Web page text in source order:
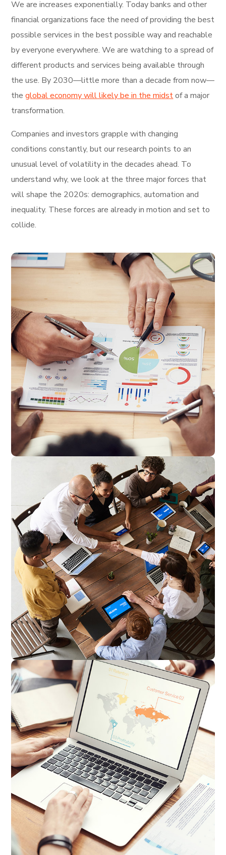
We are increases exponentially. Today banks and other
financial organizations face the need of providing the best
possible services in the best possible way and reachable
by everyone everywhere. We are watching to a spread of
different products and services being available through
the use. By 2030—little more than a decade from now—
theglobal economy will likely be in the midstof a major
transformation.
Companies and investors grapple with changing
conditions constantly, but our research points to an
unusual level of volatility in the decades ahead. To
understand why, we look at the three major forces that
will shape the 2020s: demographics, automation and
inequality. These forces are already in motion and set to
collide.